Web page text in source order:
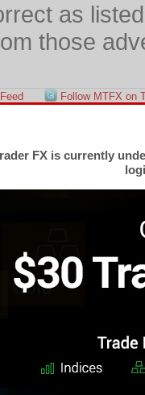
as
those
Follow MTFX on
FX is currently